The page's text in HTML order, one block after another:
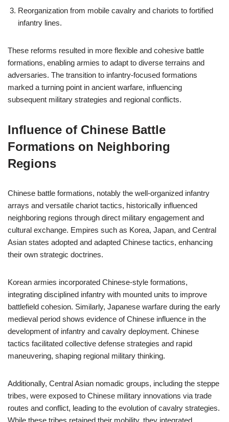
Reorganization from mobile cavalry and chariots to fortified
infantry lines.
These reforms resulted in more flexible and cohesive battle
formations, enabling armies to adapt to diverse terrains and
adversaries. The transition to infantry-focused formations
marked a turning point in ancient warfare, influencing
subsequent military strategies and regional conflicts.
Influence of Chinese Battle
Formations on Neighboring
Regions
Chinese battle formations, notably the well-organized infantry
arrays and versatile chariot tactics, historically influenced
neighboring regions through direct military engagement and
cultural exchange. Empires such as Korea, Japan, and Central
Asian states adopted and adapted Chinese tactics, enhancing
their own strategic doctrines.
Korean armies incorporated Chinese-style formations,
integrating disciplined infantry with mounted units to improve
battlefield cohesion. Similarly, Japanese warfare during the early
medieval period shows evidence of Chinese influence in the
development of infantry and cavalry deployment. Chinese
tactics facilitated collective defense strategies and rapid
maneuvering, shaping regional military thinking.
Additionally, Central Asian nomadic groups, including the steppe
tribes, were exposed to Chinese military innovations via trade
routes and conflict, leading to the evolution of cavalry strategies.
While these tribes retained their mobility, they integrated